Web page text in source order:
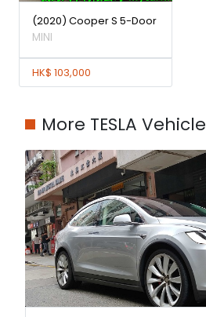
(2020) Cooper S 5-Door
MINI
HK$ 103,000
More TESLA Vehicle